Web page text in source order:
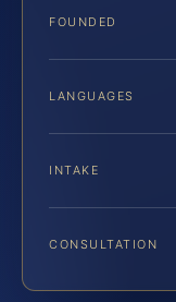
FOUNDED
LANGUAGES
INTAKE
CONSULTATION